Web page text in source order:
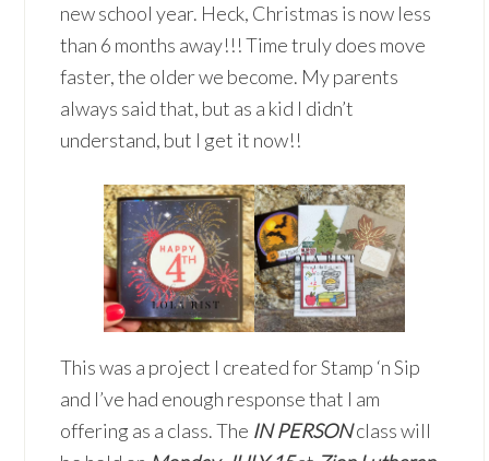
new school year. Heck, Christmas is now less
than 6 months away!!! Time truly does move
faster, the older we become. My parents
always said that, but as a kid I didn’t
understand, but I get it now!!
This was a project I created for Stamp ‘n Sip
and I’ve had enough response that I am
offering as a class. The IN PERSONclass will